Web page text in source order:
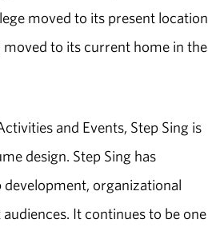
moved to its present location
moved to its current home in the
and Events, Step Sing is
design. Step Sing has
organizational
It continues to be one